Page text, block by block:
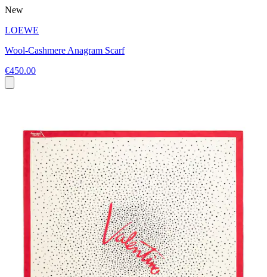
New
LOEWE
Wool-Cashmere Anagram Scarf
€450.00